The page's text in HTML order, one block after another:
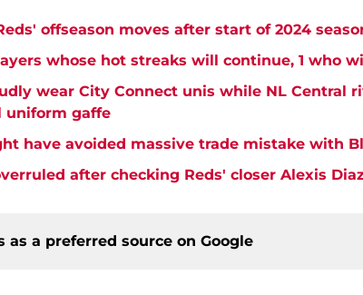
offseason moves after start of 2024
whose hot streaks will continue, 1 who
wear City Connect unis while NL Central
uniform gaffe
have avoided massive trade mistake with
after checking Reds' closer Alexis
as a preferred source on Google